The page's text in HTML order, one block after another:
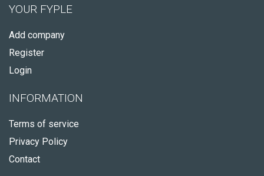
YOUR FYPLE
Add company
Register
Login
INFORMATION
Terms of service
Privacy Policy
Contact